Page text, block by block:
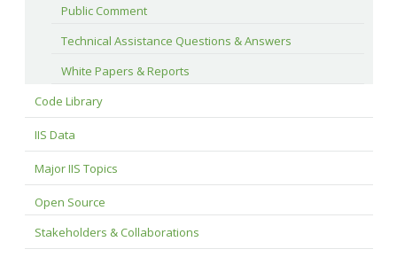
Public Comment
Technical Assistance Questions & Answers
White Papers & Reports
Code Library
IIS Data
Major IIS Topics
Open Source
Stakeholders & Collaborations